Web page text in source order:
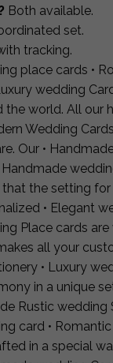
Both available.
set.
tracking.
place cards •
wedding
world. All our
Wedding
Our •
the setting
• Elegant
Place cards
all your
• Luxury
in a unique
Rustic
card •
in a special